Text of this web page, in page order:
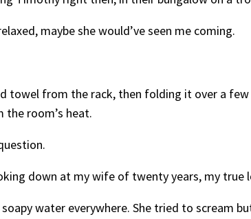
maybe she would’ve seen me coming.
towel from the rack, then folding it over a
the room’s heat.
down at my wife of twenty years, my
water everywhere. She tried to scream